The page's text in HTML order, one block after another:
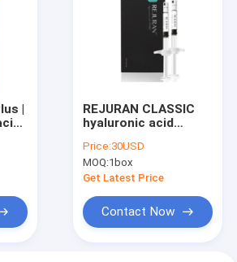
|
REJURAN CLASSIC
hyaluronic acid
Booster
Price:30USD
MOQ:1box
Get Latest Price
Contact Now